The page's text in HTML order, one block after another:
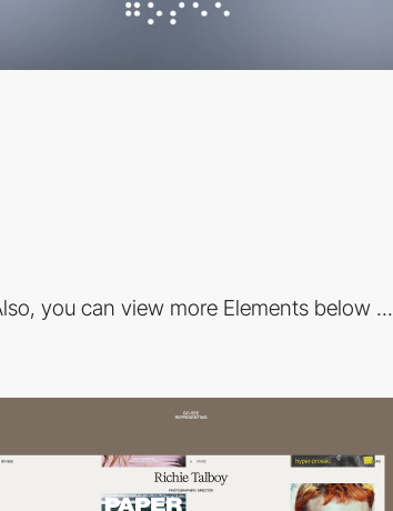
you can view more Elements below ...